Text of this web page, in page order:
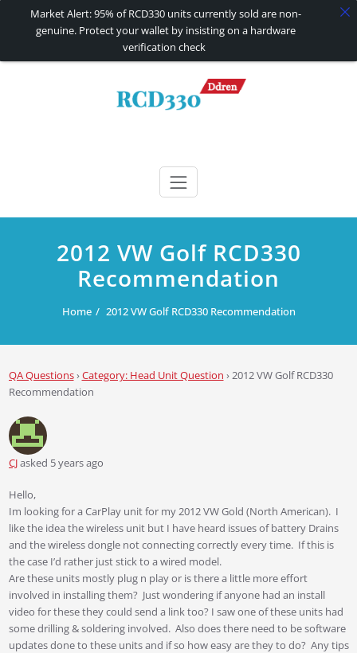
RCD330 | RCD340G
2012 VW Golf RCD330
Recommendation
Home 2012 VW Golf RCD330 Recommendation
QA Questions›Category: Head Unit Question › 2012 VW Golf RCD330
Recommendation
CJasked 5 years ago
Hello,
Im looking for a CarPlay unit for my 2012 VW Gold (North American). I
like the idea the wireless unit but I have heard issues of battery Drains
and the wireless dongle not connecting correctly every time. If this is
the case I’d rather just stick to a wired model.
Are these units mostly plug n play or is there a little more effort
involved in installing them? Just wondering if anyone had an install
video for these they could send a link too? I saw one of these units had
some drilling & soldering involved. Also does there need to be software
updates done to these units and if so how easy are they to do? Any tips
Market Alert: 95% of RCD330 units currently sold are non-
genuine. Protect your wallet by insisting on a hardware
verification check